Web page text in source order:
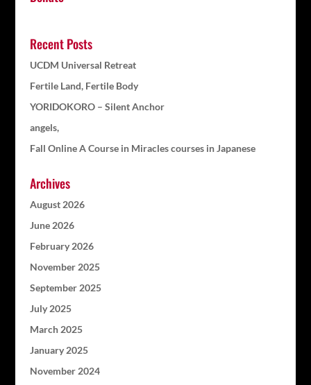
Recent Posts
UCDM Universal Retreat
Fertile Land, Fertile Body
YORIDOKORO – Silent Anchor
angels,
Fall Online A Course in Miracles courses in Japanese
Archives
August 2026
June 2026
February 2026
November 2025
September 2025
July 2025
March 2025
January 2025
November 2024